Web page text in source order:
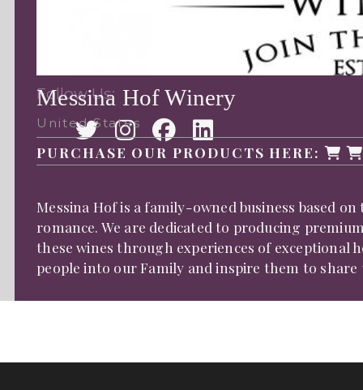
Follow Us:
Messina Hof Winery
United States
PURCHASE OUR PRODUCTS HERE:
Messina Hof is a family-owned business based
romance. We are dedicated to producing
these wines through experiences of exceptional
people into our Family and inspire them to